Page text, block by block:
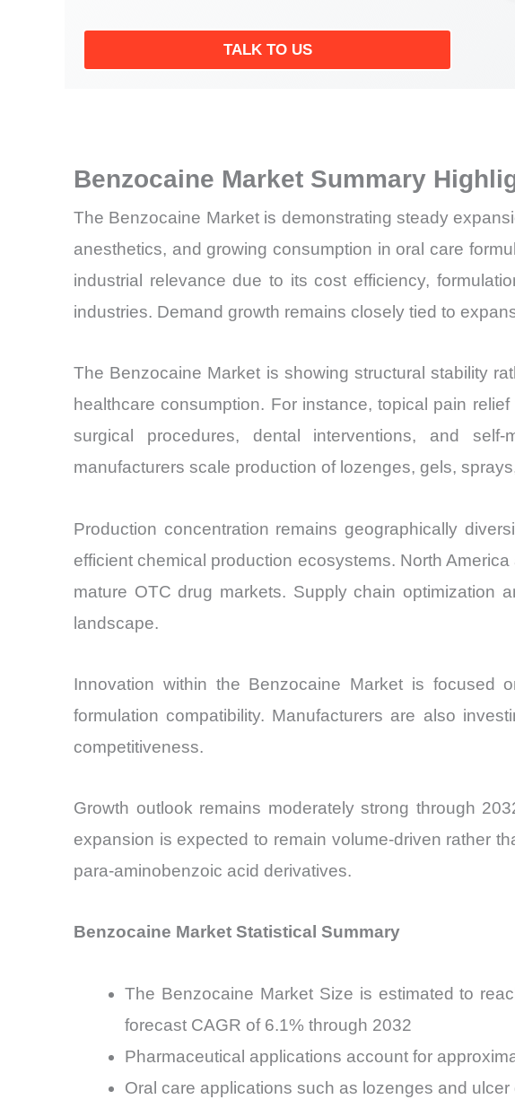
TALK TO US
Benzocaine Market Summary
The Benzocaine Market is demonstrating steady
anesthetics, and growing consumption in oral care
industrial relevance due to its cost efficiency,
industries. Demand growth remains closely tied to
The Benzocaine Market is showing structural stability
healthcare consumption. For instance, topical pain
surgical procedures, dental interventions, and
manufacturers scale production of lozenges, gels,
Production concentration remains geographically
efficient chemical production ecosystems. North
mature OTC drug markets. Supply chain optimization
landscape.
Innovation within the Benzocaine Market is focused
formulation compatibility. Manufacturers are also
competitiveness.
Growth outlook remains moderately strong through
expansion is expected to remain volume-driven rather
para-aminobenzoic acid derivatives.
Benzocaine Market Statistical Summary
The Benzocaine Market Size is estimated to
forecast CAGR of 6.1% through 2032
Pharmaceutical applications account for
Oral care applications such as lozenges and